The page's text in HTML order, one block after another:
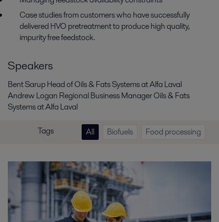
Case studies from customers who have successfully
delivered HVO pretreatment to produce high quality,
impurity free feedstock.
Speakers
Bent Sarup Head of Oils & Fats Systems at Alfa Laval
Andrew Logan Regional Business Manager Oils & Fats
Systems at Alfa Laval
Tags All Biofuels Food processing